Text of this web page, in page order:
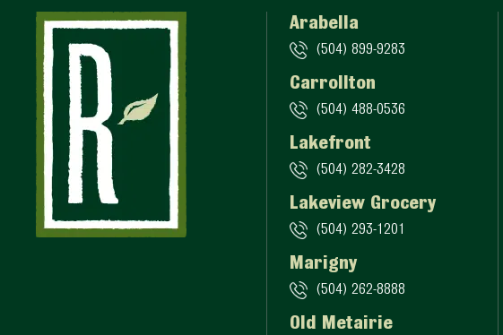
Arabella
(504) 899-9283
Carrollton
(504) 488-0536
Lakefront
(504) 282-3428
Lakeview Grocery
(504) 293-1201
Marigny
(504) 262-8888
Old Metairie